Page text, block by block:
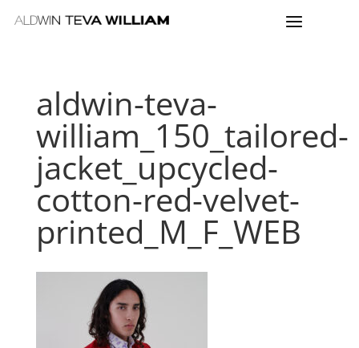
aldwin-teva-
william_150_tailored-
jacket_upcycled-
cotton-red-velvet-
printed_M_F_WEB